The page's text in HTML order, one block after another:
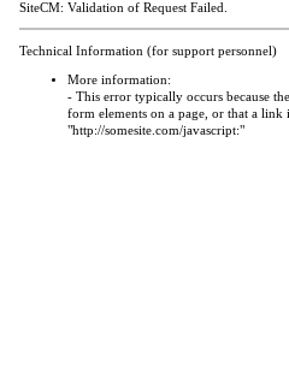
SiteCM: Validation of Request Failed.
Technical Information (for support personnel)
More information:
- This error typically occurs because
form elements on a page, or that a
"http://somesite.com/javascript:"